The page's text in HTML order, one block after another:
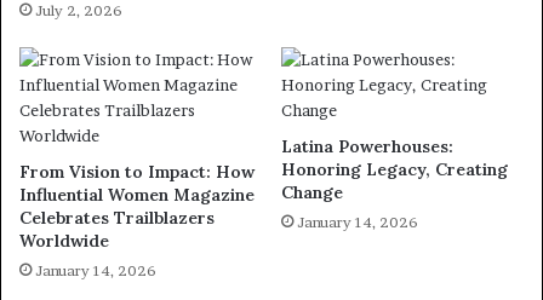
July 2, 2026
From Vision to Impact: How
Influential Women Magazine
Celebrates Trailblazers
Worldwide
January 14, 2026
Latina Powerhouses:
Honoring Legacy, Creating
Change
January 14, 2026